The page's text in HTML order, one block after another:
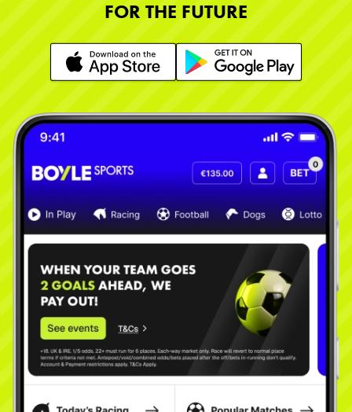
FOR THE FUTURE
Learn More Learn More